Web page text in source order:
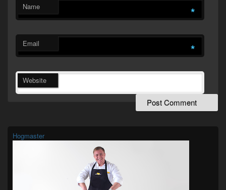
Name *
Email *
Website
Widget
Area
Hogmaster